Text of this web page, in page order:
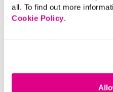
all. To find out more
Cookie Policy.